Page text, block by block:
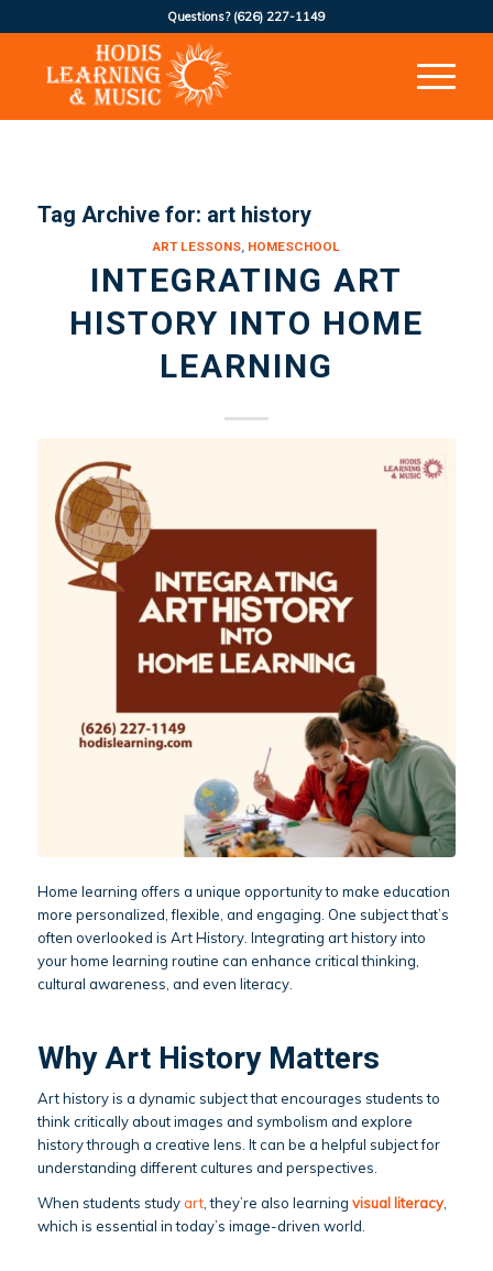
Questions? (626) 227-1149
Tag Archive for: art history
ART LESSONS, HOMESCHOOL
INTEGRATING ART
HISTORY INTO HOME
LEARNING
Home learning offers a unique opportunity to make education
more personalized, flexible, and engaging. One subject that’s
often overlooked is Art History. Integrating art history into
your home learning routine can enhance critical thinking,
cultural awareness, and even literacy.
Why Art History Matters
Art history is a dynamic subject that encourages students to
think critically about images and symbolism and explore
history through a creative lens. It can be a helpful subject for
understanding different cultures and perspectives.
When students studyart, they’re also learning visual literacy,
which is essential in today’s image-driven world.